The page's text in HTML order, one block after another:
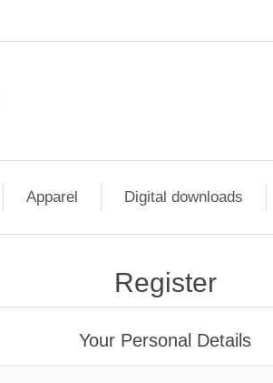
Apparel Digital downloads
Register
Your Personal Details